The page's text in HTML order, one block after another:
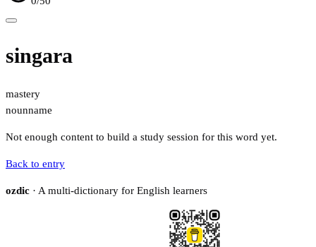
singara
mastery
nounname
Not enough content to build a study session for this word yet.
Back to entry
ozdic · A multi-dictionary for English learners